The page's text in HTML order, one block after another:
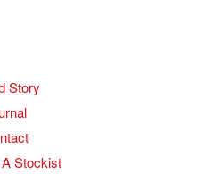
Story
Stockist